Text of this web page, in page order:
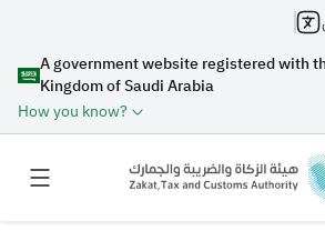
A government website registered with
Kingdom of Saudi Arabia
How you know?